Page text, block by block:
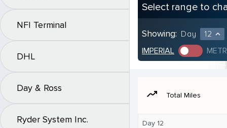
NFI Terminal
DHL
Day & Ross
Ryder System Inc.
Select range to
Showing: Day 12 expand_less
IMPERIAL
moving Total Miles
Day 12